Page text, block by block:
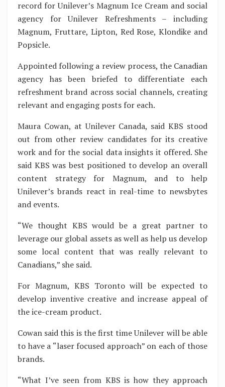
record for Unilever’s Magnum Ice Cream and social
agency for Unilever Refreshments – including
Magnum, Fruttare, Lipton, Red Rose, Klondike and
Popsicle.
Appointed following a review process, the Canadian
agency has been briefed to differentiate each
refreshment brand across social channels, creating
relevant and engaging posts for each.
Maura Cowan, at Unilever Canada, said KBS stood
out from other review candidates for its creative
work and for the social data insights it offered. She
said KBS was best positioned to develop an overall
content strategy for Magnum, and to help
Unilever’s brands react in real-time to newsbytes
and events.
“We thought KBS would be a great partner to
leverage our global assets as well as help us develop
some local content that was really relevant to
Canadians,” she said.
For Magnum, KBS Toronto will be expected to
develop inventive creative and increase appeal of
the ice-cream product.
Cowan said this is the first time Unilever will be able
to have a “laser focused approach” on each of those
brands.
“What I’ve seen from KBS is how they approach